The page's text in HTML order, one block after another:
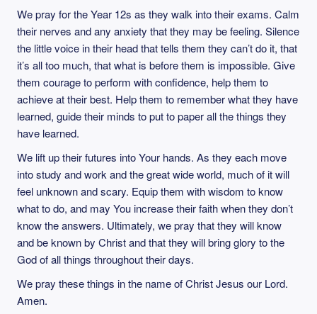
We pray for the Year 12s as they walk into their exams. Calm
their nerves and any anxiety that they may be feeling. Silence
the little voice in their head that tells them they can’t do it, that
it’s all too much, that what is before them is impossible. Give
them courage to perform with confidence, help them to
achieve at their best. Help them to remember what they have
learned, guide their minds to put to paper all the things they
have learned.
We lift up their futures into Your hands. As they each move
into study and work and the great wide world, much of it will
feel unknown and scary. Equip them with wisdom to know
what to do, and may You increase their faith when they don’t
know the answers. Ultimately, we pray that they will know
and be known by Christ and that they will bring glory to the
God of all things throughout their days.
We pray these things in the name of Christ Jesus our Lord.
Amen.